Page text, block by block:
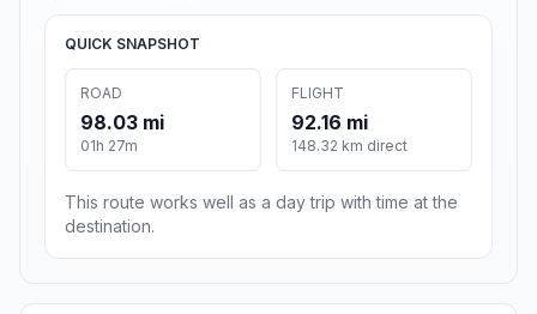
QUICK SNAPSHOT
ROAD
98.03 mi
01h 27m
FLIGHT
92.16 mi
148.32 km direct
This route works well as a day trip with time at the
destination.